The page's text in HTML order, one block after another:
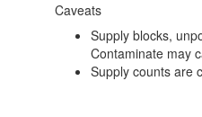
Caveats
Supply blocks,
Contaminate may
Supply counts are